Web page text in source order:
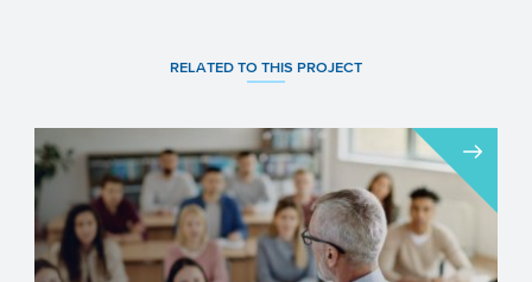
RELATED TO THIS PROJECT